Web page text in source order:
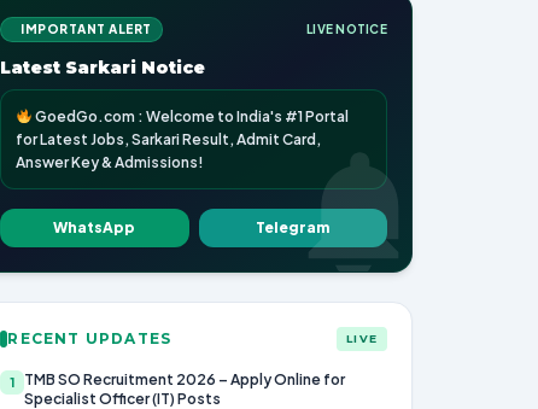
IMPORTANT ALERT LIVE NOTICE
Latest Sarkari Notice
GoedGo.com : Welcome to India's #1 Portal
for Latest Jobs, Sarkari Result, Admit Card,
Answer Key & Admissions!
WhatsApp Telegram
RECENT UPDATES LIVE
1
TMB SO Recruitment 2026 – Apply Online for
Specialist Officer (IT) Posts